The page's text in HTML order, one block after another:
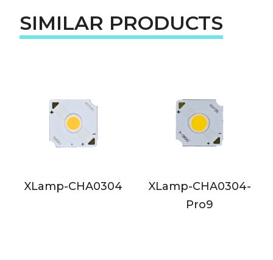
SIMILAR PRODUCTS
XLamp-CHA0304
XLamp-CHA0304-
Pro9